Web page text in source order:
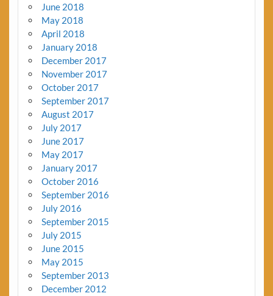
June 2018
May 2018
April 2018
January 2018
December 2017
November 2017
October 2017
September 2017
August 2017
July 2017
June 2017
May 2017
January 2017
October 2016
September 2016
July 2016
September 2015
July 2015
June 2015
May 2015
September 2013
December 2012